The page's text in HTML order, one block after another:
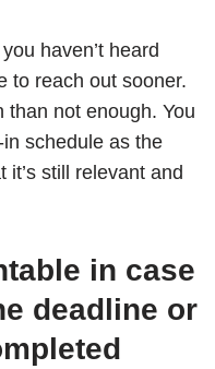
haven’t heard
to reach out sooner.
than not enough. You
schedule as the
still relevant and
in case
deadline or